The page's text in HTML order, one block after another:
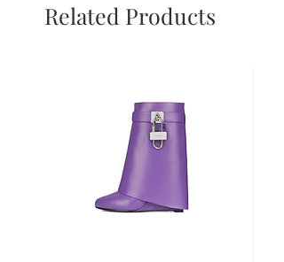
Related Products